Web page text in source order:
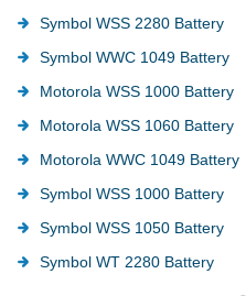
Symbol WSS 2280 Battery
Symbol WWC 1049 Battery
Motorola WSS 1000 Battery
Motorola WSS 1060 Battery
Motorola WWC 1049 Battery
Symbol WSS 1000 Battery
Symbol WSS 1050 Battery
Symbol WT 2280 Battery